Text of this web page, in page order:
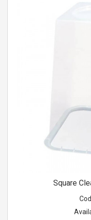
Square